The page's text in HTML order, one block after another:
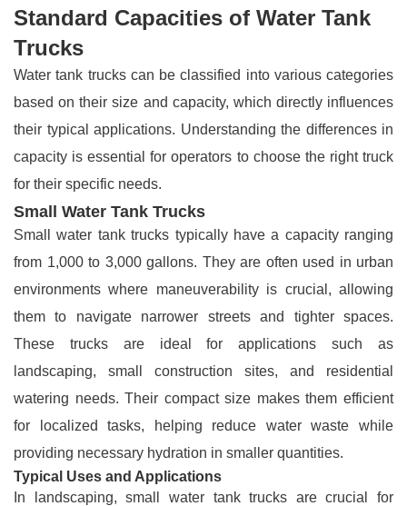
Standard Capacities of Water Tank
Trucks
Water tank trucks can be classified into various categories
based on their size and capacity, which directly influences
their typical applications. Understanding the differences in
capacity is essential for operators to choose the right truck
for their specific needs.
Small Water Tank Trucks
Small water tank trucks typically have a capacity ranging
from 1,000 to 3,000 gallons. They are often used in urban
environments where maneuverability is crucial, allowing
them to navigate narrower streets and tighter spaces.
These trucks are ideal for applications such as
landscaping, small construction sites, and residential
watering needs. Their compact size makes them efficient
for localized tasks, helping reduce water waste while
providing necessary hydration in smaller quantities.
Typical Uses and Applications
In landscaping, small water tank trucks are crucial for